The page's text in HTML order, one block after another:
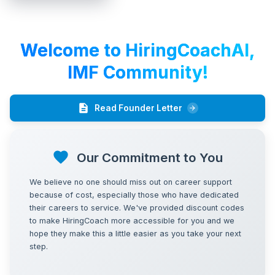
Welcome to HiringCoachAI,
IMF Community!
Read Founder Letter
Our Commitment to You
We believe no one should miss out on career support
because of cost, especially those who have dedicated
their careers to service. We've provided discount codes
to make HiringCoach more accessible for you and we
hope they make this a little easier as you take your next
step.